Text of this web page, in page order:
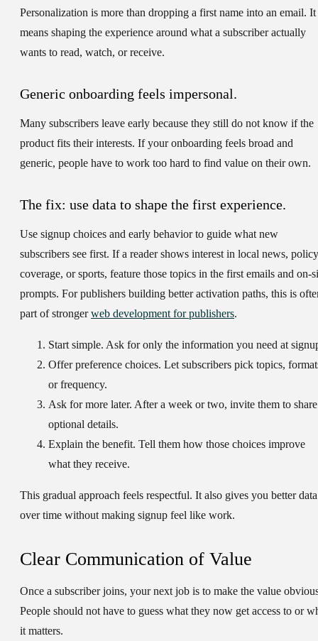
Personalization is more than dropping a first name into an email. It
means shaping the experience around what a subscriber actually
wants to read, watch, or receive.
Generic onboarding feels impersonal.
Many subscribers leave early because they still do not know if the
product fits their interests. If your onboarding feels broad and
generic, people have to work too hard to find value on their own.
The fix: use data to shape the first experience.
Use signup choices and early behavior to guide what new
subscribers see first. If a reader shows interest in local news, policy
coverage, or sports, feature those topics in the first emails and on-
prompts. For publishers building better activation paths, this is
part of strongerweb development for publishers.
Start simple. Ask for only the information you need at
Offer preference choices. Let subscribers pick topics,
or frequency.
Ask for more later. After a week or two, invite them to share
optional details.
Explain the benefit. Tell them how those choices improve
what they receive.
This gradual approach feels respectful. It also gives you better data
over time without making signup feel like work.
Clear Communication of Value
Once a subscriber joins, your next job is to make the value
People should not have to guess what they now get access to or
it matters.